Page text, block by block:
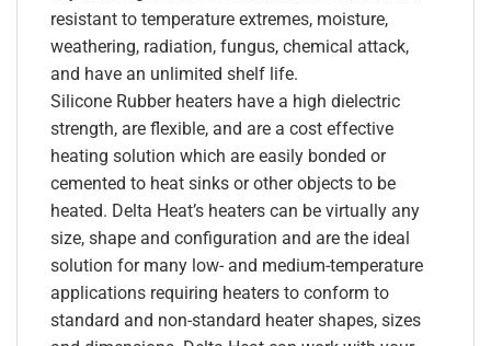
resistant to temperature extremes, moisture,
weathering, radiation, fungus, chemical attack,
and have an unlimited shelf life.
Silicone Rubber heaters have a high dielectric
strength, are flexible, and are a cost effective
heating solution which are easily bonded or
cemented to heat sinks or other objects to be
heated. Delta Heat’s heaters can be virtually any
size, shape and configuration and are the ideal
solution for many low- and medium-temperature
applications requiring heaters to conform to
standard and non-standard heater shapes, sizes